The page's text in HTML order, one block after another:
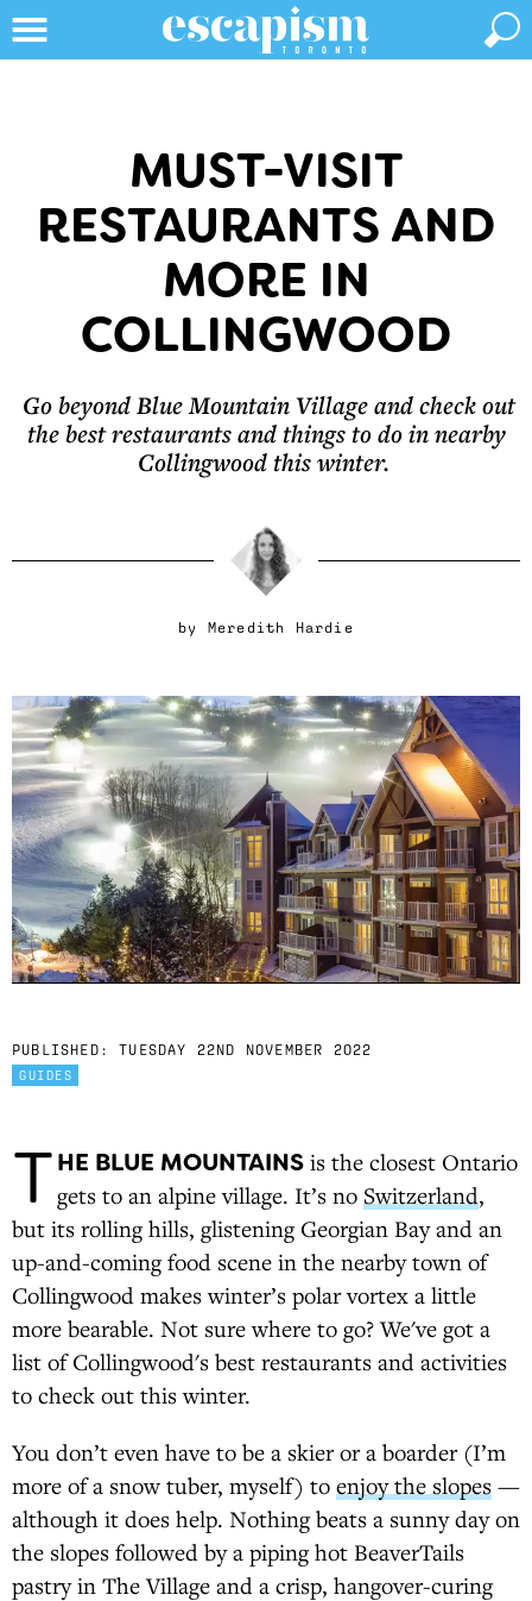
MUST-VISIT
RESTAURANTS AND
MORE IN
COLLINGWOOD
Go beyond Blue Mountain Village and check out
the best restaurants and things to do in nearby
Collingwood this winter.
by Meredith Hardie
PUBLISHED: TUESDAY 22ND NOVEMBER 2022
GUIDES
THE BLUE MOUNTAINS is the closest Ontario
gets to an alpine village. It’s no Switzerland,
but its rolling hills, glistening Georgian Bay and an
up-and-coming food scene in the nearby town of
Collingwood makes winter’s polar vortex a little
more bearable. Not sure where to go? We've got a
list of Collingwood's best restaurants and activities
to check out this winter.
You don’t even have to be a skier or a boarder (I’m
more of a snow tuber, myself) to enjoy the slopes —
although it does help. Nothing beats a sunny day on
the slopes followed by a piping hot BeaverTails
pastry in The Village and a crisp, hangover-curing